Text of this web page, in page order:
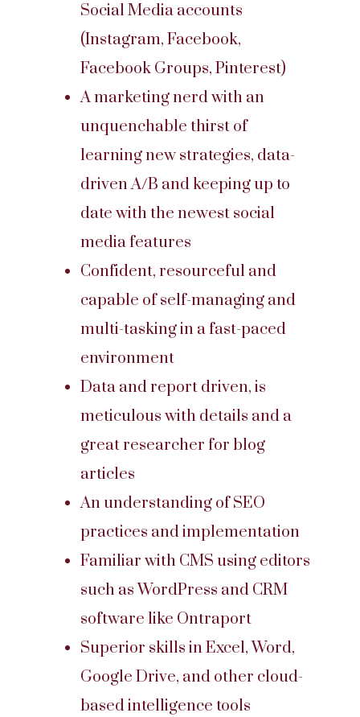
Social Media accounts
(Instagram, Facebook,
Facebook Groups, Pinterest)
A marketing nerd with an
unquenchable thirst of
learning new strategies, data-
driven A/B and keeping up to
date with the newest social
media features
Confident, resourceful and
capable of self-managing and
multi-tasking in a fast-paced
environment
Data and report driven, is
meticulous with details and a
great researcher for blog
articles
An understanding of SEO
practices and implementation
Familiar with CMS using editors
such as WordPress and CRM
software like Ontraport
Superior skills in Excel, Word,
Google Drive, and other cloud-
based intelligence tools